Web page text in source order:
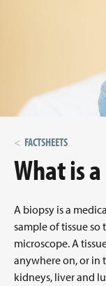
FACTSHEETS
What is
A biopsy is a
sample of tissue so
microscope. A
anywhere on, or in
kidneys, liver and